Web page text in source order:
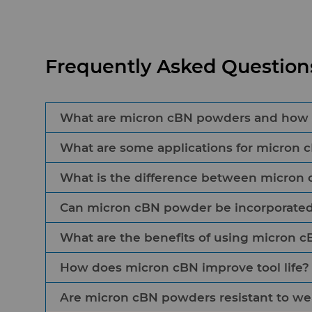
Frequently Asked
What are micron cBN powders and
Micron cBN powders are microcrystalline
sharpness for ferrous materials used in
What are some applications for micron
Micron cBN powders are commonly found
and honing stones. They provide
result, it enhances tools created for the
What is the difference between micron
Micron cBN differs from micron diamond
hard than diamond and less reactive to hot
to the higher thermal conductivity when
diamond to cut tempered glass, concrete,
Can micron cBN powder be
Micron cBN powders can be incorporated
this material is used on wire saw applications.
What are the benefits of using micron
The benefits of using micron cBN powders
wear and corrosion.
How does micron cBN improve tool life?
Due to its high hardness and toughness,
Are micron cBN powders resistant to